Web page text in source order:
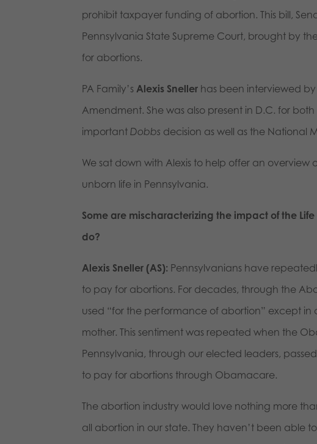
prohibit taxpayer funding of abortion. This bill,
Pennsylvania State Supreme Court, brought by
for abortions.
PA Family’s Alexis Sneller has been interviewed by
Amendment. She was also present in D.C. for
importantDobbs decision as well as the National
We sat down with Alexis to help offer an
unborn life in Pennsylvania.
Some are mischaracterizing the impact of the
do?
Alexis Sneller (AS): Pennsylvanians have
to pay for abortions. For decades, through the
used “for the performance of abortion” except
mother. This sentiment was repeated when the
Pennsylvania, through our elected leaders,
to pay for abortions through Obamacare.
The abortion industry would love nothing more
all abortion in our state. They haven’t been able